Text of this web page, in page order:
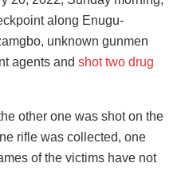
along Enugu-
unknown gunmen
agents and shot two drug
other one was shot on the
rifle was collected, one
of the victims have not